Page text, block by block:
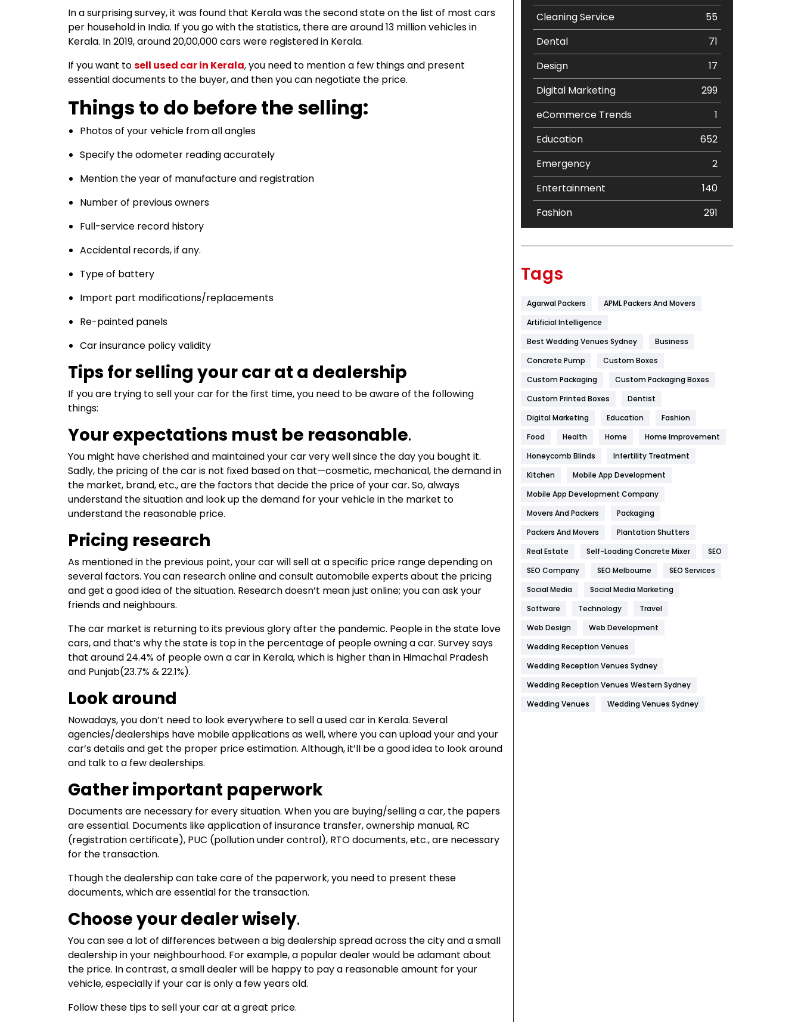
In a surprising survey, it was found that Kerala was the second state on the list of most cars
per household in India. If you go with the statistics, there are around 13 million vehicles in
Kerala. In 2019, around 20,00,000 cars were registered in Kerala.
If you want tosell used car in Kerala, you need to mention a few things and present
essential documents to the buyer, and then you can negotiate the price.
Things to do before the selling:
Photos of your vehicle from all angles
Specify the odometer reading accurately
Mention the year of manufacture and registration
Number of previous owners
Full-service record history
Accidental records, if any.
Type of battery
Import part modifications/replacements
Re-painted panels
Car insurance policy validity
Tips for selling your car at a dealership
If you are trying to sell your car for the first time, you need to be aware of the following
things:
Your expectations must be reasonable.
You might have cherished and maintained your car very well since the day you bought it.
Sadly, the pricing of the car is not fixed based on that—cosmetic, mechanical, the demand in
the market, brand, etc., are the factors that decide the price of your car. So, always
understand the situation and look up the demand for your vehicle in the market to
understand the reasonable price.
Pricing research
As mentioned in the previous point, your car will sell at a specific price range depending on
several factors. You can research online and consult automobile experts about the pricing
and get a good idea of the situation. Research doesn’t mean just online; you can ask your
friends and neighbours.
The car market is returning to its previous glory after the pandemic. People in the state love
cars, and that’s why the state is top in the percentage of people owning a car. Survey says
that around 24.4% of people own a car in Kerala, which is higher than in Himachal Pradesh
and Punjab(23.7% & 22.1%).
Look around
Nowadays, you don’t need to look everywhere tosell a used car in Kerala. Several
agencies/dealerships have mobile applications as well, where you can upload your and your
car’s details and get the proper price estimation. Although, it’ll be a good idea to look around
and talk to a few dealerships.
Gather important paperwork
Documents are necessary for every situation. When you are buying/selling a car, the papers
are essential. Documents like application of insurance transfer, ownership manual, RC
(registration certificate), PUC (pollution under control), RTO documents, etc., are necessary
for the transaction.
Though the dealership can take care of the paperwork, you need to present these
documents, which are essential for the transaction.
Choose your dealer wisely.
You can see a lot of differences between a big dealership spread across the city and a small
dealership in your neighbourhood. For example, a popular dealer would be adamant about
the price. In contrast, a small dealer will be happy to pay a reasonable amount for your
vehicle, especially if your car is only a few years old.
Follow these tips to sell your car at a great price.
Cleaning Service
55
Dental
71
Design
17
Digital Marketing
299
eCommerce Trends
1
Education
652
Emergency
2
Entertainment
140
Fashion
291
Flower
Food
Game
General
454
Health
1182
Health & Beauty
Heating and Cooling
Hotel
Industries
269
Internet Marketing
IPhone
Jobs
Kitchen
Management
Tags
Agarwal Packers
APML Packers And Movers
Artificial Intelligence
Best Wedding Venues Sydney
Business
Concrete Pump
Custom Boxes
Custom Packaging
Custom Packaging Boxes
Custom Printed Boxes
Dentist
Digital Marketing
Education
Fashion
Food
Health Home
Home Improvement
Honeycomb Blinds
Infertility Treatment
Kitchen
Mobile App Development
Mobile App Development Company
Movers And Packers
Packaging
Packers And Movers
Plantation Shutters
Real Estate
Self-Loading Concrete Mixer
SEO
SEO Company
SEO Melbourne
SEO Services
Social Media
Social Media Marketing
Software
Technology
Travel
Web Design
Web Development
Wedding Reception Venues
Wedding Reception Venues Sydney
Wedding Reception Venues Western Sydney
Wedding Venues
Wedding Venues Sydney